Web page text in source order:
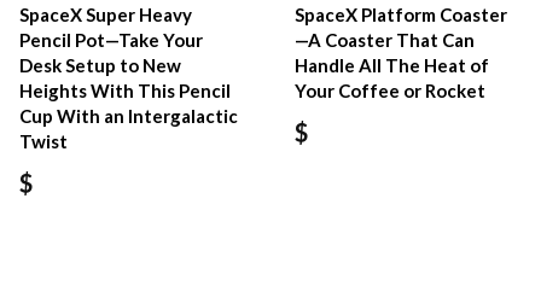
SpaceX Super Heavy
Pencil Pot—Take Your
Desk Setup to New
Heights With This Pencil
Cup With an Intergalactic
Twist
$
SpaceX Platform Coaster
—A Coaster That Can
Handle All The Heat of
Your Coffee or Rocket
$